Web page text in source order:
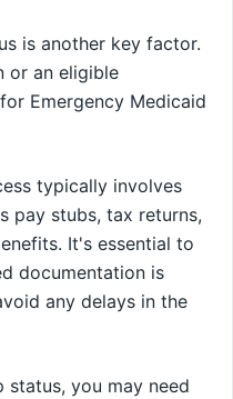
is another key factor.
or an eligible
Emergency Medicaid
typically involves
pay stubs, tax returns,
It's essential to
documentation is
any delays in the
you may need